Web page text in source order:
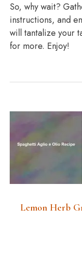
So, why wait?
instructions, and
will tantalize your
for more. Enjoy!
Lemon Herb